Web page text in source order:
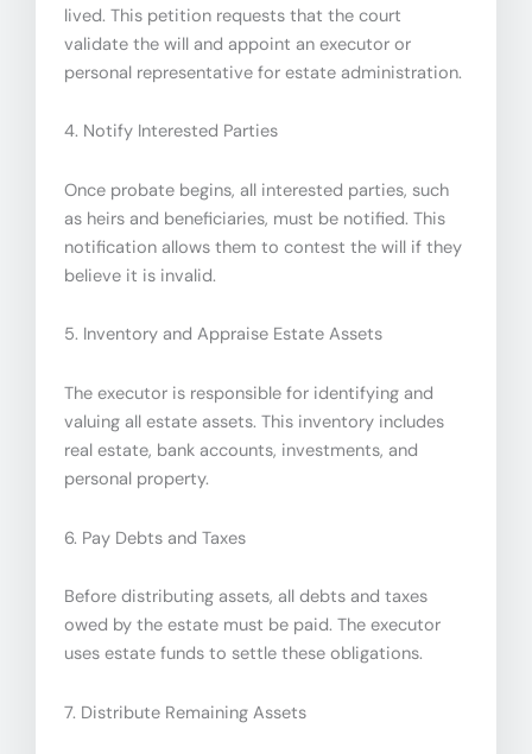
lived. This petition requests that the court
validate the will and appoint an executor or
personal representative for estate administration.
4. Notify Interested Parties
Once probate begins, all interested parties, such
as heirs and beneficiaries, must be notified. This
notification allows them to contest the will if they
believe it is invalid.
5. Inventory and Appraise Estate Assets
The executor is responsible for identifying and
valuing all estate assets. This inventory includes
real estate, bank accounts, investments, and
personal property.
6. Pay Debts and Taxes
Before distributing assets, all debts and taxes
owed by the estate must be paid. The executor
uses estate funds to settle these obligations.
7. Distribute Remaining Assets